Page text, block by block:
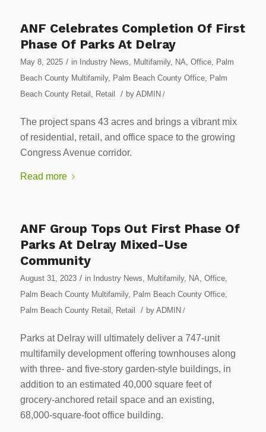
ANF Celebrates Completion Of First
Phase Of Parks At Delray
May 8, 2025 / in Industry News Multifamily, NA Office,
Palm
Beach County Multifamily, Palm Beach County Office,
Palm
Beach County Retail
Retail / by ADMIN /
The project spans 43 acres and brings a vibrant mix
of residential, retail, and office space to the growing
Congress Avenue corridor.
Read more
ANF Group Tops Out First Phase Of
Parks At Delray Mixed-Use
Community
August 31, 2023 / in Industry News Multifamily, NA Office,
Palm Beach County Multifamily, Palm Beach County Office,
Palm Beach County Retail
Retail / by ADMIN /
Parks at Delray will ultimately deliver a 747-unit
multifamily development offering townhouses along
with three- and five-story garden-style buildings, in
addition to an estimated 40,000 square feet of
grocery-anchored retail space and an existing,
68,000-square-foot office building.